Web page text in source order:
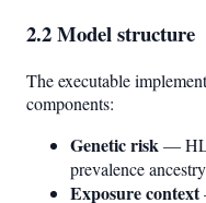
2.2 Model structure
The executable
components:
Genetic risk —
prevalence
Exposure context